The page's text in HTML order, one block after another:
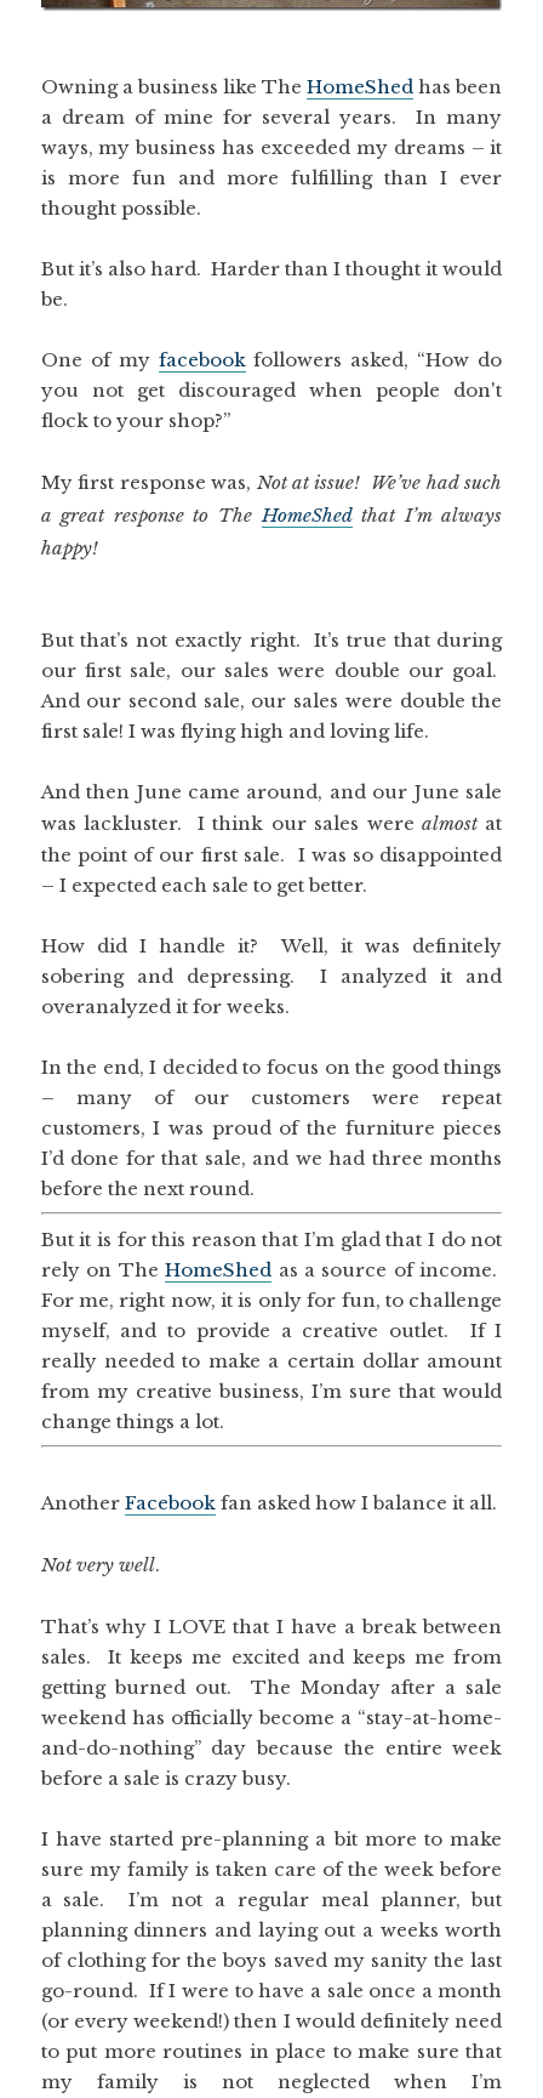
Owning a business like TheHomeShed has been
a dream of mine for several years. In many
ways, my business has exceeded my dreams – it
is more fun and more fulfilling than I ever
thought possible.
But it’s also hard. Harder than I thought it would
be.
One of my facebookfollowers asked, “How do
you not get discouraged when people don't
flock to your shop?”
My first response was, Not at issue! We’ve had such
a great response to TheHomeShedthat I’m always
happy!
But that’s not exactly right. It’s true that during
our first sale, our sales were double our goal.
And our second sale, our sales were double the
first sale! I was flying high and loving life.
And then June came around, and our June sale
was lackluster. I think our sales were almostat
the point of our first sale. I was so disappointed
– I expected each sale to get better.
How did I handle it? Well, it was definitely
sobering and depressing. I analyzed it and
overanalyzed it for weeks.
In the end, I decided to focus on the good things
– many of our customers were repeat
customers, I was proud of the furniture pieces
I’d done for that sale, and we had three months
before the next round.
But it is for this reason that I’m glad that I do not
rely on TheHomeShed as a source of income.
For me, right now, it is only for fun, to challenge
myself, and to provide a creative outlet. If I
really needed to make a certain dollar amount
from my creative business, I’m sure that would
change things a lot.
Another Facebookfan asked how I balance it all.
Not very well.
That’s why I LOVE that I have a break between
sales. It keeps me excited and keeps me from
getting burned out. The Monday after a sale
weekend has officially become a “stay-at-home-
and-do-nothing” day because the entire week
before a sale is crazy busy.
I have started pre-planning a bit more to make
sure my family is taken care of the week before
a sale. I’m not a regular meal planner, but
planning dinners and laying out a weeks worth
of clothing for the boys saved my sanity the last
go-round. If I were to have a sale once a month
(or every weekend!) then I would definitely need
to put more routines in place to make sure that
my family is not neglected when I’m